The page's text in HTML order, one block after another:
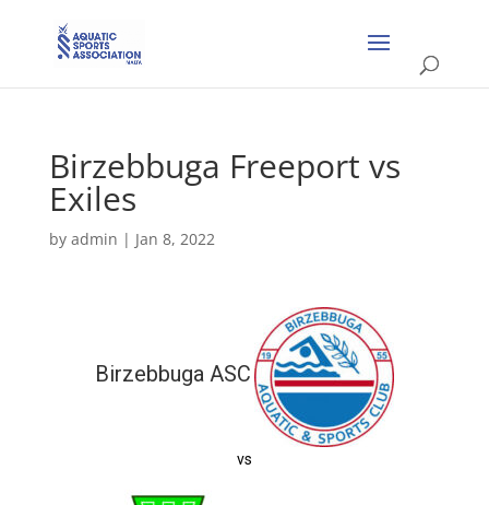
Birzebbuga Freeport vs
Exiles
by admin | Jan 8, 2022
Birzebbuga ASC
vs